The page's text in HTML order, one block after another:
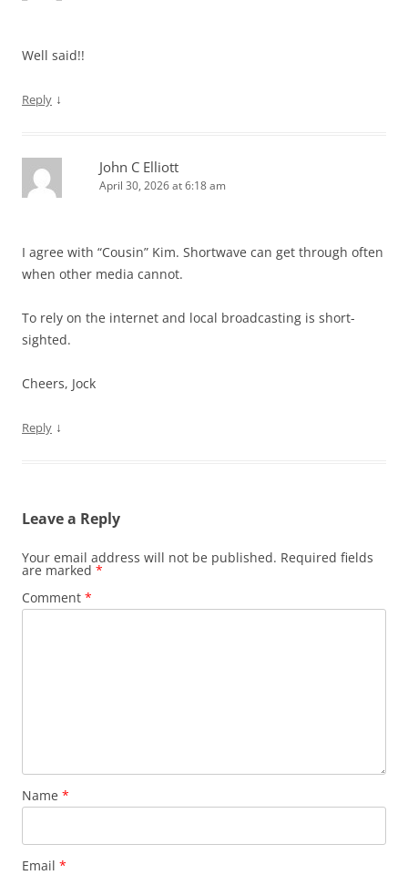
Well said!!
Reply ↓
John C Elliott
April 30, 2026 at 6:18 am
I agree with “Cousin” Kim. Shortwave can get through often
when other media cannot.
To rely on the internet and local broadcasting is short-
sighted.
Cheers, Jock
Reply ↓
Leave a Reply
Your email address will not be published. Required fields
are marked *
Comment *
Name *
Email *